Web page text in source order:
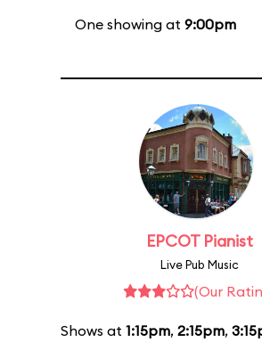
One showing at 9:00pm
EPCOT Pianist
Live Pub Music
(Our
Shows at 1:15pm, 2:15pm,